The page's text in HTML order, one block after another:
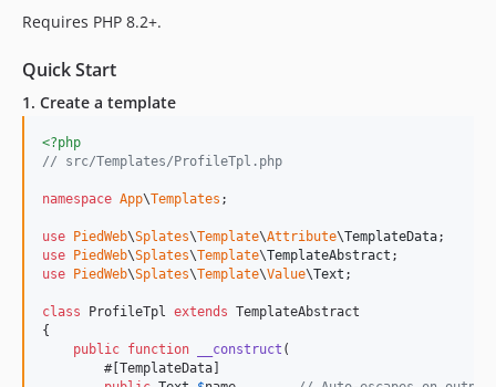
Requires PHP 8.2+.
Quick Start
1. Create a template
<?php
// src/Templates/ProfileTpl.php
namespace App\Templates ;
use PiedWeb\Splates\Template\Attribute\TemplateData
use PiedWeb\Splates\Template\TemplateAbstract
use PiedWeb\Splates\Template\Value\Text ;
class ProfileTpl extends TemplateAbstract
{
public function __construct (
        #[TemplateData]